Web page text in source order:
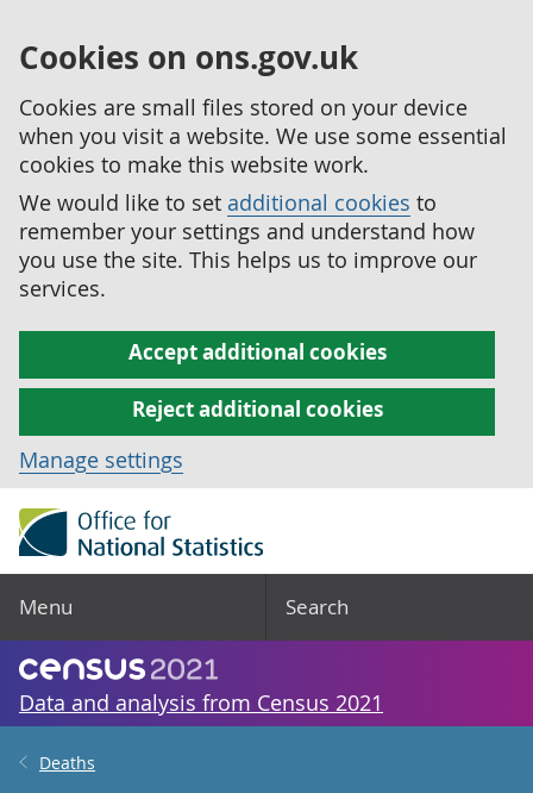
Cookies on ons.gov.uk
Cookies are small files stored on your device
when you visit a website. We use some essential
cookies to make this website work.
We would like to set additional cookies to
remember your settings and understand how
you use the site. This helps us to improve our
services.
Accept additional cookies
Reject additional cookies
Manage settings
Menu Search
Data and analysis from Census 2021
Deaths